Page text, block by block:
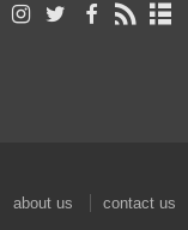
about us
contact us